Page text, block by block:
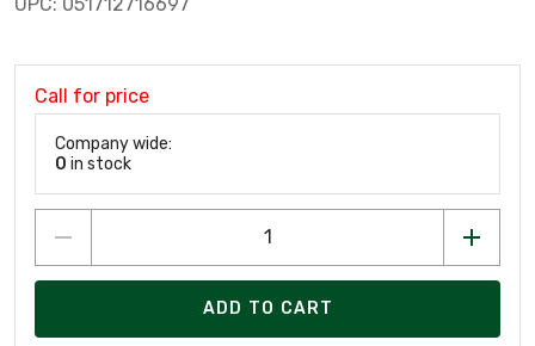
Call for price
Company wide:
0 in stock
ADD TO CART